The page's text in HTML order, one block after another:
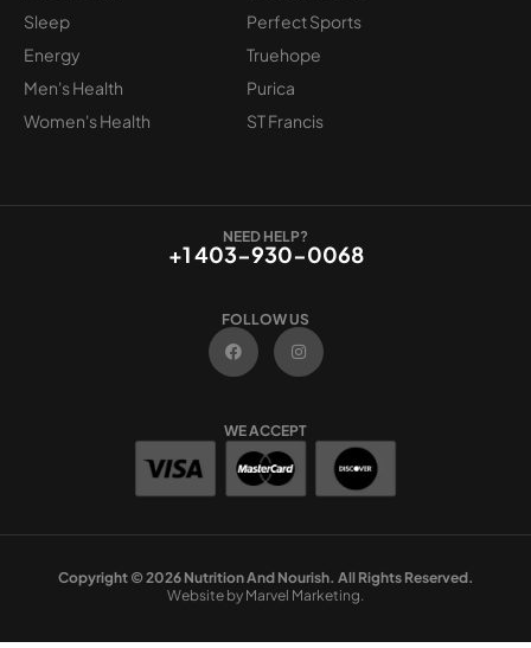
Sleep
Energy
Men's Health
Women's Health
Perfect Sports
Truehope
Purica
ST Francis
NEED HELP?
+1 403-930-0068
FOLLOW US
F
a
c
e
o
I
n
t
r
WE ACCEPT
Copyright © 2026 Nutrition And Nourish. All Rights Reserved.
Website by Marvel Marketing.